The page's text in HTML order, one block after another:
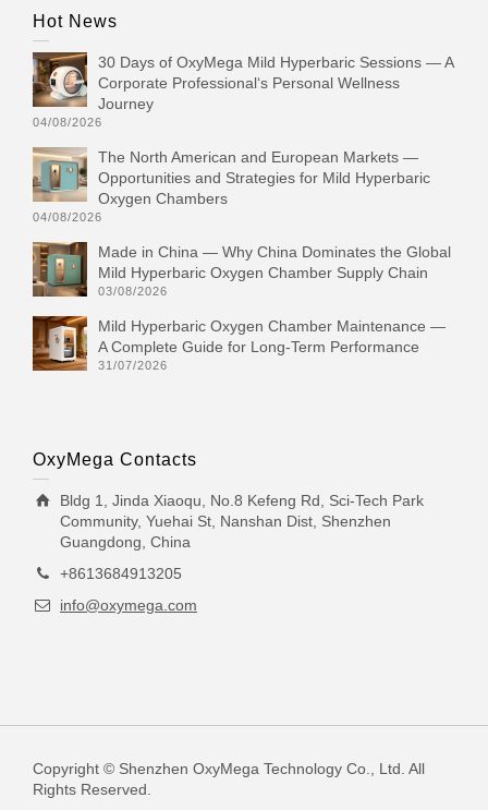
Hot News
30 Days of OxyMega Mild Hyperbaric Sessions — A
Corporate Professional‘s Personal Wellness
Journey
04/08/2026
The North American and European Markets —
Opportunities and Strategies for Mild Hyperbaric
Oxygen Chambers
04/08/2026
Made in China — Why China Dominates the Global
Mild Hyperbaric Oxygen Chamber Supply Chain
03/08/2026
Mild Hyperbaric Oxygen Chamber Maintenance —
A Complete Guide for Long-Term Performance
31/07/2026
OxyMega Contacts
Bldg 1, Jinda Xiaoqu, No.8 Kefeng Rd, Sci-Tech Park
Community, Yuehai St, Nanshan Dist, Shenzhen
Guangdong, China
+8613684913205
info@oxymega.com
Copyright © Shenzhen OxyMega Technology Co., Ltd. All
Rights Reserved.